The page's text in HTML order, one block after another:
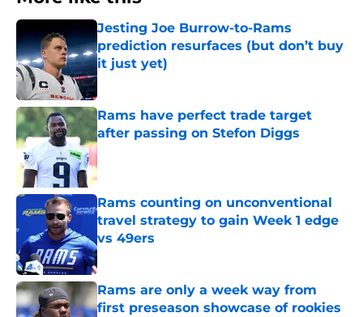
Jesting Joe Burrow-to-Rams
prediction resurfaces (but don’t buy
it just yet)
Published by on Invalid Date
Rams have perfect trade target
after passing on Stefon Diggs
Published by on Invalid Date
Rams counting on unconventional
travel strategy to gain Week 1 edge
vs 49ers
Published by on Invalid Date
Rams are only a week way from
first preseason showcase of rookies